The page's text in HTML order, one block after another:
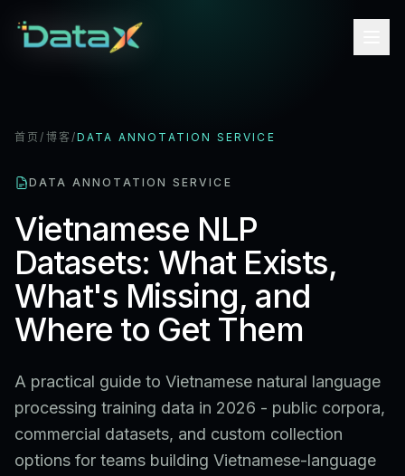
首页/ 博客/DATA ANNOTATION SERVICE
DATA ANNOTATION SERVICE
Vietnamese NLP
Datasets: What Exists,
What's Missing, and
Where to Get Them
A practical guide to Vietnamese natural language
processing training data in 2026 - public corpora,
commercial datasets, and custom collection
options for teams building Vietnamese-language